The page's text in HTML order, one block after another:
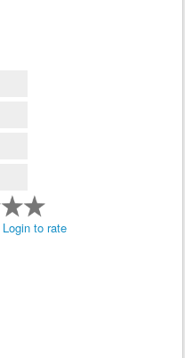
Login to rate